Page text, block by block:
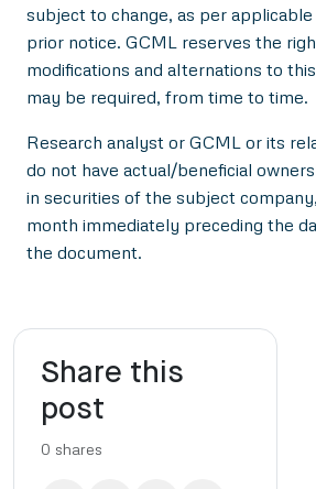
subject to change, as per
prior notice. GCML reserves the
modifications and alternations to
may be required, from time to time.
Research analyst or GCML or its
do not have actual/beneficial
in securities of the subject
month immediately preceding the
the document.
Share this
post
0 shares